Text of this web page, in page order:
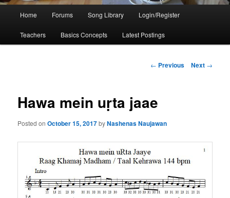
Home Forums Song Library Login/Register
Teachers Basics Concepts Latest Postings
Post
← Previous Next →
Hawa mein uṛta jaae
Posted onOctober 15, 2017byNashenas Naujawan